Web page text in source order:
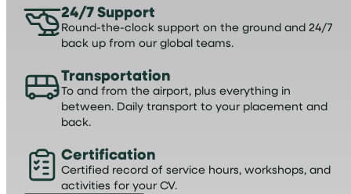
24/7 Support
Round-the-clock support on the ground and 24/7
back up from our global teams.
Transportation
To and from the airport, plus everything in
between. Daily transport to your placement and
back.
Certification
Certified record of service hours, workshops, and
activities for your CV.